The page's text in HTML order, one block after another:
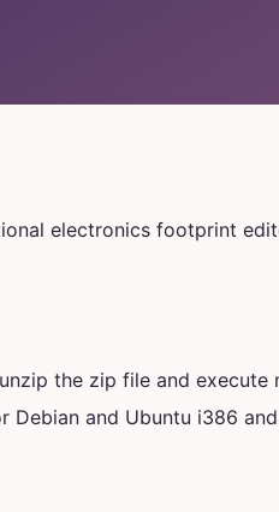
electronics footprint
the zip file and execute
and Ubuntu i386